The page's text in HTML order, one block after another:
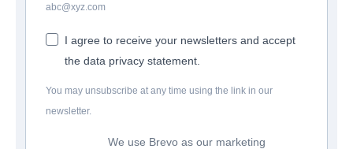
abc@xyz.com
I agree to receive your newsletters and accept
the data privacy statement.
You may unsubscribe at any time using the link in our
newsletter.
We use Brevo as our marketing